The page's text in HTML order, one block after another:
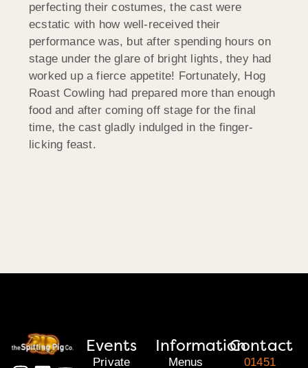
perfecting their costumes, the cast were
ecstatic with how well-received their
performance was, but after spending hours on
stage under the glare of bright lights, they had
worked up a fierce appetite! Fortunately, Hog
Roast Cowling had prepared more than enough
food and after coming off stage for the final
time, the cast gladly indulged in the finger-
licking feast.
Events
Private
Information
Menus
Contact
01451